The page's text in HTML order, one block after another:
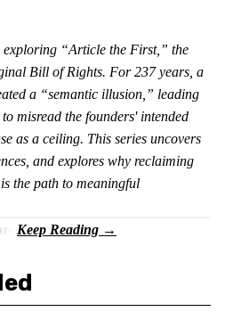
exploring “Article the First,” the
Bill of Rights. For 237 years, a
a “semantic illusion,” leading
misread the founders' intended
as a ceiling. This series uncovers
and explores why reclaiming
the path to meaningful